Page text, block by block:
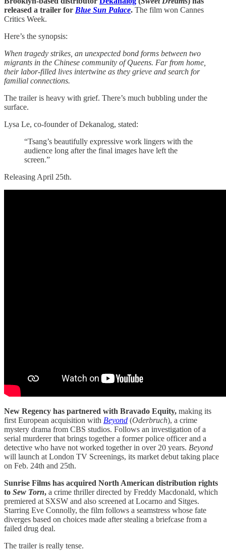
released a trailer for Blue Sun Palace. The film won Cannes
Critics Week.
Here’s the synopsis:
When tragedy strikes, an unexpected bond forms between two
migrants in the Chinese community of Queens. Far from home,
their labor-filled lives intertwine as they grieve and search for
familial connections.
The trailer is heavy with grief. There’s much bubbling under the
surface.
Lysa Le, co-founder of Dekanalog, stated:
“Tsang’s beautifully expressive work lingers with the
audience long after the final images have left the
screen.”
Releasing April 25th.
New Regency has partnered with Bravado Equity, making its
first European acquisition with Beyond (Oderbruch), a crime
mystery drama from CBS studios. Follows an investigation of a
serial murderer that brings together a former police officer and a
detective who have not worked together in over 20 years. Beyond
will launch at London TV Screenings, its market debut taking place
on Feb. 24th and 25th.
Sunrise Films has acquired North American distribution rights
to Sew Torn, a crime thriller directed by Freddy Macdonald, which
premiered at SXSW and also screened at Locarno and Sitges.
Starring Eve Connolly, the film follows a seamstress whose fate
diverges based on choices made after stealing a briefcase from a
failed drug deal.
The trailer is really tense.